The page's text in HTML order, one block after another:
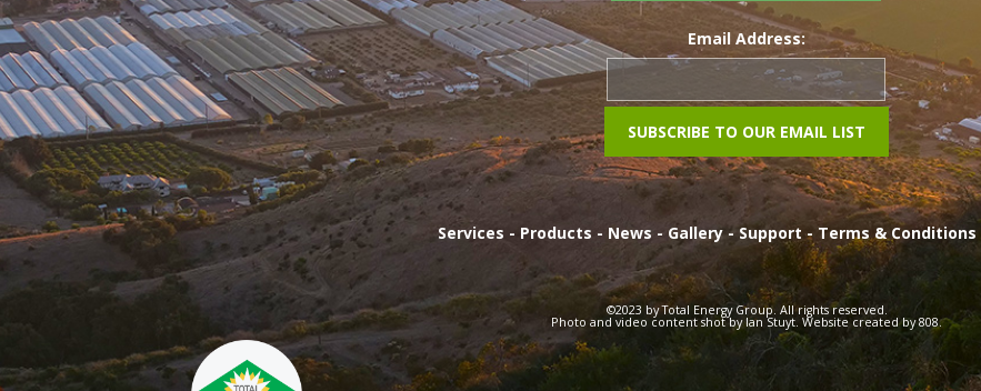
Email Address:
Services - Products - News - Gallery-Support- Terms & Conditions
©2023 by Total Energy Group. All rights reserved.
Photo and video content shot by Ian Stuyt. Website created by808.